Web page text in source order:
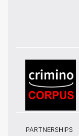
PARTNERSHIPS